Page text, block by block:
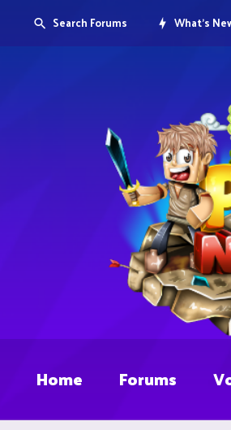
Search Forums What's
Home Forums